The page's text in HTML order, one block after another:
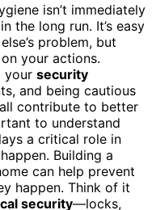
isn’t immediately
the long run. It’s easy
problem, but
your actions.
your security
and being cautious
all contribute to better
to understand
a critical role in
Building a
can help prevent
happen. Think of it
security—locks,